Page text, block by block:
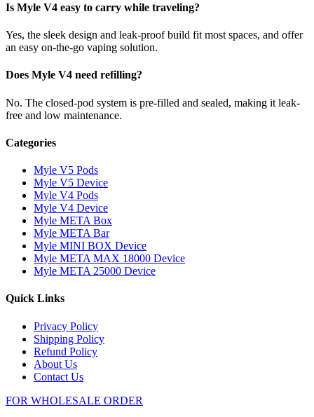
Is Myle V4 easy to carry while traveling?
Yes, the sleek design and leak-proof build fit most spaces, and offer
an easy on-the-go vaping solution.
Does Myle V4 need refilling?
No. The closed-pod system is pre-filled and sealed, making it leak-
free and low maintenance.
Categories
Myle V5 Pods
Myle V5 Device
Myle V4 Pods
Myle V4 Device
Myle META Box
Myle META Bar
Myle MINI BOX Device
Myle META MAX 18000 Device
Myle META 25000 Device
Quick Links
Privacy Policy
Shipping Policy
Refund Policy
About Us
Contact Us
FOR WHOLESALE ORDER